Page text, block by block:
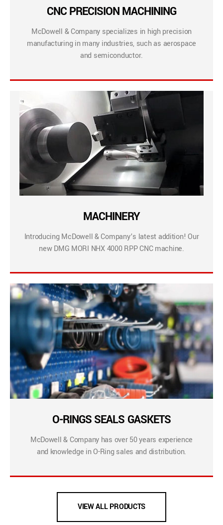
CNC PRECISION MACHINING
McDowell & Company specializes in high precision
manufacturing in many industries, such as aerospace
and semiconductor.
MACHINERY
Introducing McDowell & Company’s latest addition! Our
new DMG MORI NHX 4000 RPP CNC machine.
O-RINGS SEALS GASKETS
McDowell & Company has over 50 years experience
and knowledge in O-Ring sales and distribution.
VIEW ALL PRODUCTS